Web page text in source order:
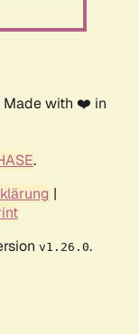
Made with ❤️ in
.
|
v1.26.0.